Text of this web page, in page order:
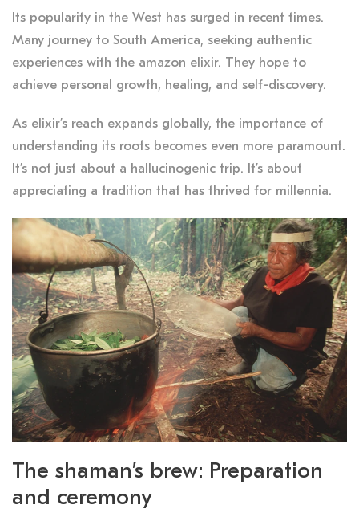
Its popularity in the West has surged in recent times.
Many journey to South America, seeking authentic
experiences with the amazon elixir. They hope to
achieve personal growth, healing, and self-discovery.
As elixir’s reach expands globally, the importance of
understanding its roots becomes even more paramount.
It’s not just about a hallucinogenic trip. It’s about
appreciating a tradition that has thrived for millennia.
The shaman’s brew: Preparation
and ceremony